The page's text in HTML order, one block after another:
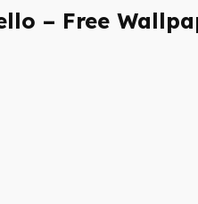
– Free